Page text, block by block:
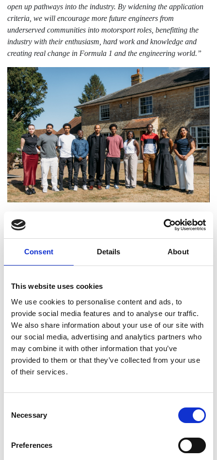
Consent Details About
This website uses cookies
We use cookies to personalise content and ads, to
provide social media features and to analyse our traffic.
We also share information about your use of our site with
our social media, advertising and analytics partners who
may combine it with other information that you’ve
provided to them or that they’ve collected from your use
of their services.
Selection
Necessary
Preferences
open up pathways into the industry. By widening the application
criteria, we will encourage more future engineers from
underserved communities into motorsport roles, benefitting the
industry with their enthusiasm, hard work and knowledge and
creating real change in Formula 1 and the engineering world.”
Dr Rhys Morgan, Director of Education and Skills
at the Royal Academy of Engineering, which led
the research for the Hamilton Commission for Sir
Lewis, said:“As an Academy we were proud to
support the Hamilton Commission and to see its
positive impact. I am delighted that Mission 44 is
continuing its support of the MSc Motorsport
Scholarships programme and that, in securing the
and Driven By Us as delivery partners, we are
joined by two key organisations equally committed
to supporting underrepresented groups in
miss out on talented individuals simply because
they may have faced barriers others have not.”